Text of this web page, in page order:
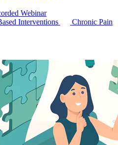
Webinar
Interventions
Chronic Pain